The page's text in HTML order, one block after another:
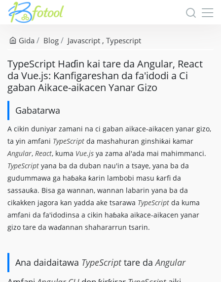
Gida Blog Javascript Typescript
TypeScript Haɗin kai tare da Angular, React
da Vue.js: Kanfigareshan da fa'idodi a Ci
gaban Aikace-aikacen Yanar Gizo
Gabatarwa
A cikin duniyar zamani na ci gaban aikace-aikacen yanar gizo,
ta yin amfani TypeScript da mashahuran ginshiƙai kamar
Angular, React, kuma Vue.js ya zama al'ada mai mahimmanci.
TypeScript yana ba da duban nau'in a tsaye, yana ba da
gudummawa ga haɓaka ƙarin lambobi masu ƙarfi da
sassauƙa. Bisa ga wannan, wannan labarin yana ba da
cikakken jagora kan yadda ake tsarawa TypeScript da kuma
amfani da fa'idodinsa a cikin haɓaka aikace-aikacen yanar
gizo tare da waɗannan shahararrun tsarin.
Ana daidaitawa TypeScripttare daAngular